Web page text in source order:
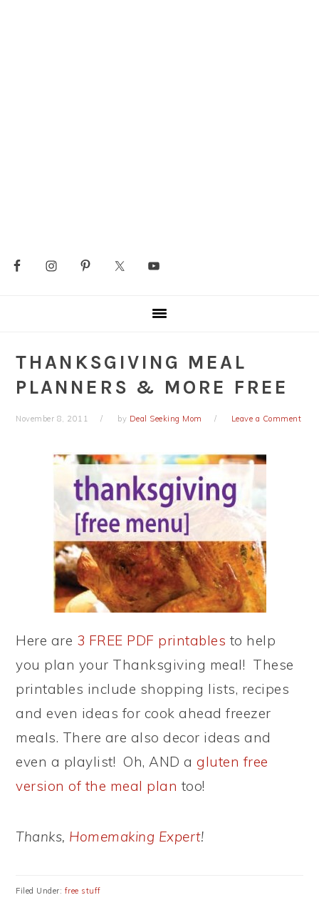
THANKSGIVING MEAL
PLANNERS & MORE FREE
November 8, 2011 by Deal Seeking Mom Leave a Comment
Here are 3 FREE PDF printables to help
you plan your Thanksgiving meal! These
printables include shopping lists, recipes
and even ideas for cook ahead freezer
meals. There are also decor ideas and
even a playlist! Oh, AND agluten free
version of the meal plan too!
Thanks, Homemaking Expert!
Filed Under: free stuff